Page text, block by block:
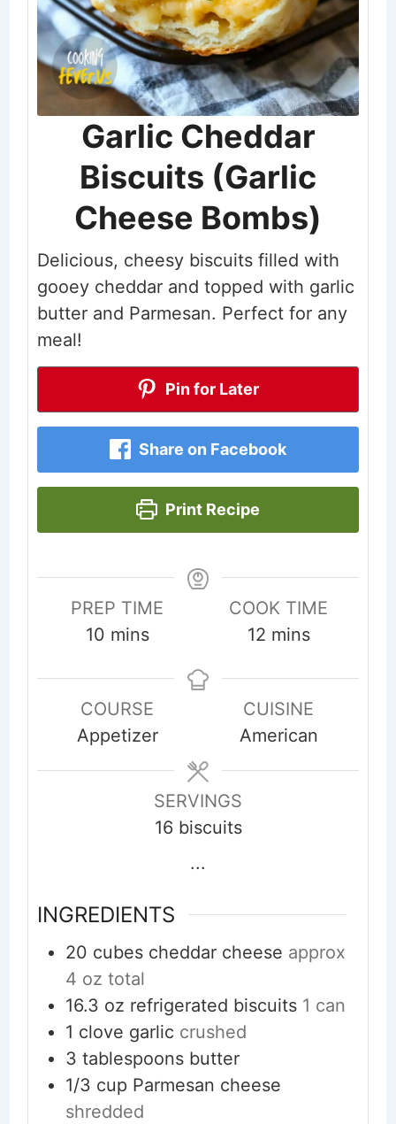
Garlic Cheddar
Biscuits (Garlic
Cheese Bombs)
Delicious, cheesy biscuits filled with
gooey cheddar and topped with garlic
butter and Parmesan. Perfect for any
meal!
Pin for Later
Share on Facebook
Print Recipe
PREP TIME
10minutes
mins
COOK TIME
12minutes
mins
COURSE
Appetizer
CUISINE
American
SERVINGS
16 biscuits
...
INGREDIENTS
20 cubes cheddar cheese approx
4 oz total
16.3 oz refrigerated biscuits 1 can
1 clove garlic crushed
3 tablespoons butter
1/3 cup Parmesan cheese
shredded